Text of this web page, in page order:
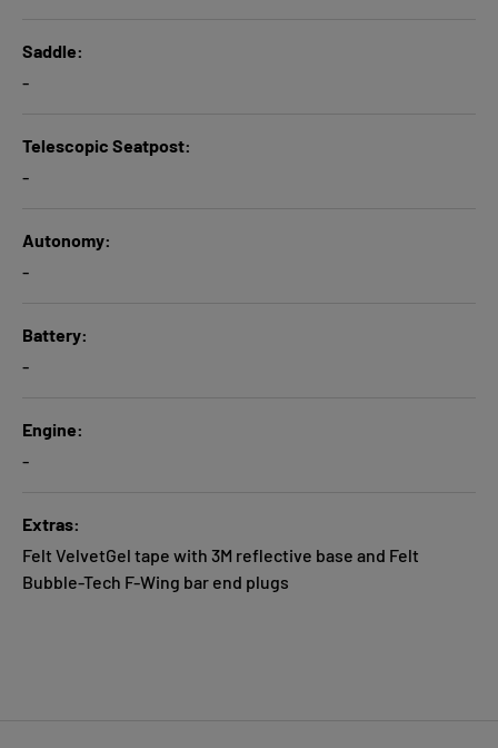
Saddle
-
Telescopic Seatpost
-
Autonomy
-
Battery
-
Engine
-
Extras
Felt VelvetGel tape with 3M reflective base and Felt
Bubble-Tech F-Wing bar end plugs